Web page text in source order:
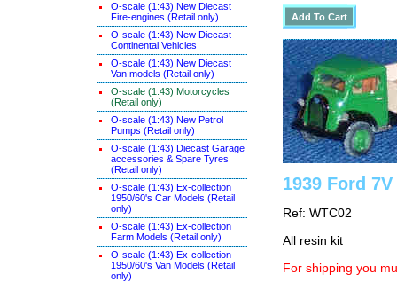
O-scale (1:43) New Diecast
Fire-engines (Retail only)
O-scale (1:43) New Diecast
Continental Vehicles
O-scale (1:43) New Diecast
Van models (Retail only)
O-scale (1:43) Motorcycles
(Retail only)
O-scale (1:43) New Petrol
Pumps (Retail only)
O-scale (1:43) Diecast Garage
accessories & Spare Tyres
(Retail only)
O-scale (1:43) Ex-collection
1950/60's Car Models (Retail
only)
O-scale (1:43) Ex-collection
Farm Models (Retail only)
O-scale (1:43) Ex-collection
1950/60's Van Models (Retail
only)
1939 Ford
Ref: WTC02
All resin kit
For shipping you